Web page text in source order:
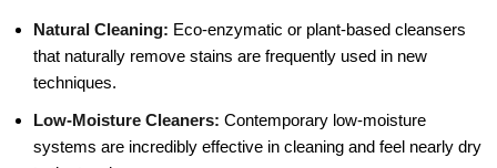
Natural Cleaning: Eco-enzymatic or plant-based cleansers
that naturally remove stains are frequently used in new
techniques.
Low-Moisture Cleaners: Contemporary low-moisture
systems are incredibly effective in cleaning and feel nearly dry